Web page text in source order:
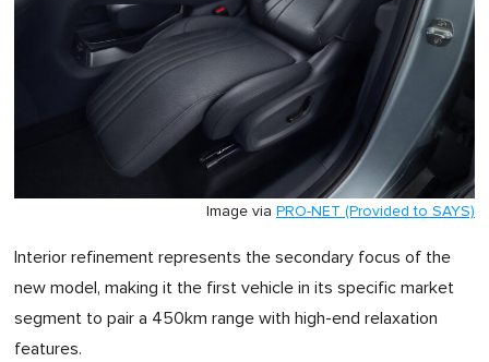
Image via PRO-NET (Provided to SAYS)
Interior refinement represents the secondary focus of the
new model, making it the first vehicle in its specific market
segment to pair a 450km range with high-end relaxation
features.